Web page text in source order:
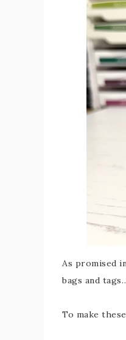
As promised
bags and
To make